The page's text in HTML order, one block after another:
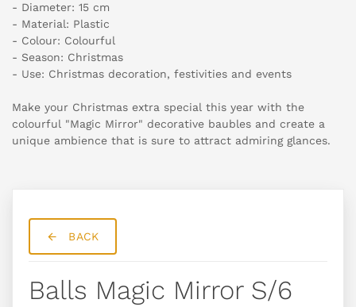
- Diameter: 15 cm
- Material: Plastic
- Colour: Colourful
- Season: Christmas
- Use: Christmas decoration, festivities and events
Make your Christmas extra special this year with the
colourful "Magic Mirror" decorative baubles and create a
unique ambience that is sure to attract admiring glances.
BACK
Balls Magic Mirror S/6